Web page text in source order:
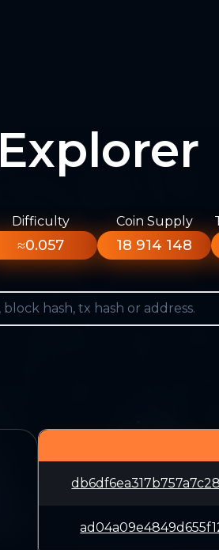
Explorer
Difficulty
≈0.057
Coin Supply
18 914 148